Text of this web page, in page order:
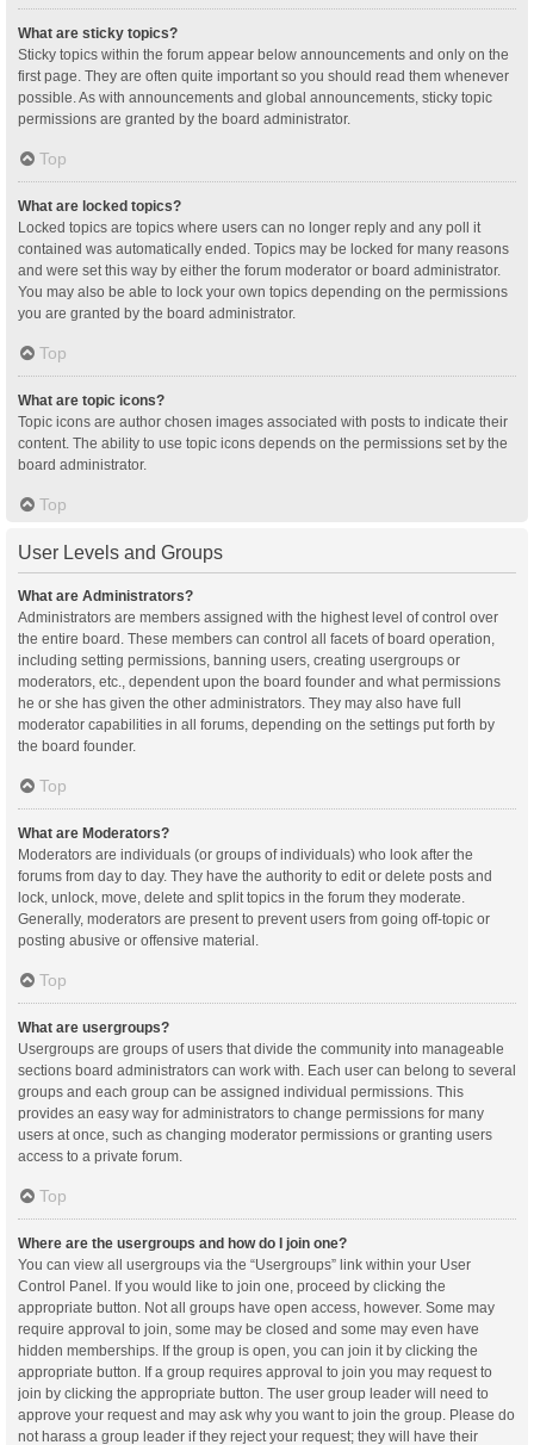
What are sticky topics?
Sticky topics within the forum appear below announcements and only on the
first page. They are often quite important so you should read them whenever
possible. As with announcements and global announcements, sticky topic
permissions are granted by the board administrator.
Top
What are locked topics?
Locked topics are topics where users can no longer reply and any poll it
contained was automatically ended. Topics may be locked for many reasons
and were set this way by either the forum moderator or board administrator.
You may also be able to lock your own topics depending on the permissions
you are granted by the board administrator.
Top
What are topic icons?
Topic icons are author chosen images associated with posts to indicate their
content. The ability to use topic icons depends on the permissions set by the
board administrator.
Top
User Levels and Groups
What are Administrators?
Administrators are members assigned with the highest level of control over
the entire board. These members can control all facets of board operation,
including setting permissions, banning users, creating usergroups or
moderators, etc., dependent upon the board founder and what permissions
he or she has given the other administrators. They may also have full
moderator capabilities in all forums, depending on the settings put forth by
the board founder.
Top
What are Moderators?
Moderators are individuals (or groups of individuals) who look after the
forums from day to day. They have the authority to edit or delete posts and
lock, unlock, move, delete and split topics in the forum they moderate.
Generally, moderators are present to prevent users from going off-topic or
posting abusive or offensive material.
Top
What are usergroups?
Usergroups are groups of users that divide the community into manageable
sections board administrators can work with. Each user can belong to several
groups and each group can be assigned individual permissions. This
provides an easy way for administrators to change permissions for many
users at once, such as changing moderator permissions or granting users
access to a private forum.
Top
Where are the usergroups and how do I join one?
You can view all usergroups via the “Usergroups” link within your User
Control Panel. If you would like to join one, proceed by clicking the
appropriate button. Not all groups have open access, however. Some may
require approval to join, some may be closed and some may even have
hidden memberships. If the group is open, you can join it by clicking the
appropriate button. If a group requires approval to join you may request to
join by clicking the appropriate button. The user group leader will need to
approve your request and may ask why you want to join the group. Please do
not harass a group leader if they reject your request; they will have their